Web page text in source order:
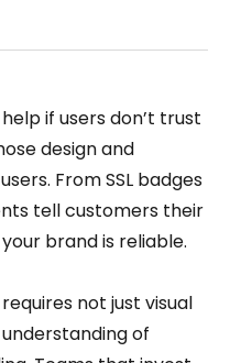
if users don’t trust
design and
From SSL badges
tell customers their
brand is reliable.
not just visual
of